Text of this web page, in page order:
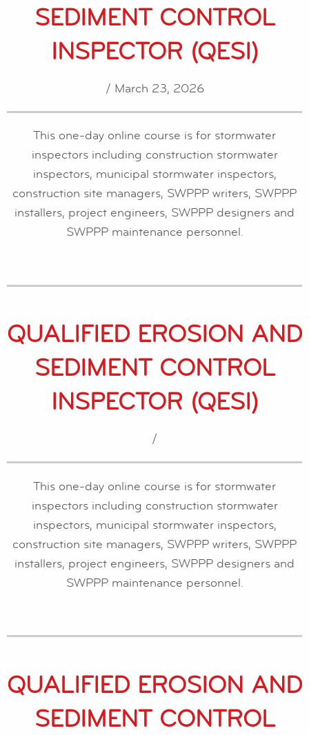
SEDIMENT CONTROL
INSPECTOR (QESI)
/ March 23, 2026
This one-day online course is for stormwater
inspectors including construction stormwater
inspectors, municipal stormwater inspectors,
construction site managers, SWPPP writers, SWPPP
installers, project engineers, SWPPP designers and
SWPPP maintenance personnel.
QUALIFIED EROSION AND
SEDIMENT CONTROL
INSPECTOR (QESI)
/
This one-day online course is for stormwater
inspectors including construction stormwater
inspectors, municipal stormwater inspectors,
construction site managers, SWPPP writers, SWPPP
installers, project engineers, SWPPP designers and
SWPPP maintenance personnel.
QUALIFIED EROSION AND
SEDIMENT CONTROL